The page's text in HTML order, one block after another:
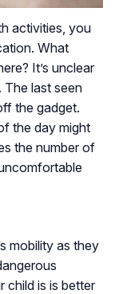
activities, you
What
It’s unclear
The last seen
the gadget.
the day might
the number of
mobility as they
child is is better